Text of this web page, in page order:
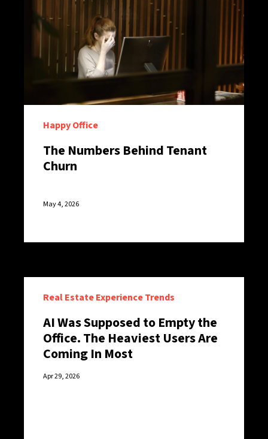
Happy Office
The Numbers Behind Tenant
Churn
May 4, 2026
Real Estate Experience Trends
AI Was Supposed to Empty the
Office. The Heaviest Users Are
Coming In Most
Apr 29, 2026